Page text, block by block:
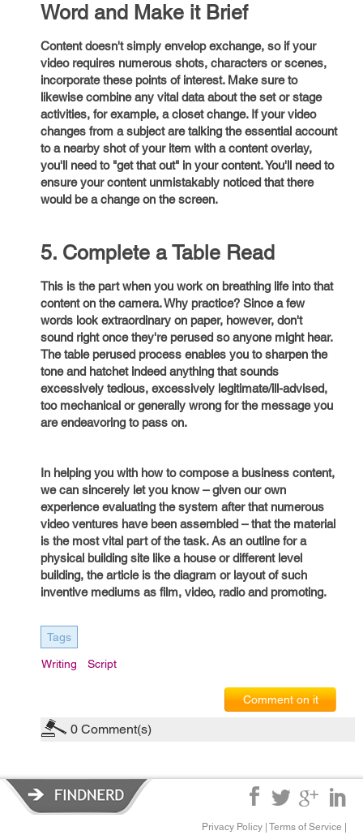
Word and Make it Brief
Content doesn't simply envelop exchange, so if your
video requires numerous shots, characters or scenes,
incorporate these points of interest. Make sure to
likewise combine any vital data about the set or stage
activities, for example, a closet change. If your video
changes from a subject are talking the essential account
to a nearby shot of your item with a content overlay,
you'll need to "get that out" in your content. You'll need to
ensure your content unmistakably noticed that there
would be a change on the screen.
5. Complete a Table Read
This is the part when you work on breathing life into that
content on the camera. Why practice? Since a few
words look extraordinary on paper, however, don't
sound right once they're perused so anyone might hear.
The table perused process enables you to sharpen the
tone and hatchet indeed anything that sounds
excessively tedious, excessively legitimate/ill-advised,
too mechanical or generally wrong for the message you
are endeavoring to pass on.
In helping you with how to compose a business content,
we can sincerely let you know – given our own
experience evaluating the system after that numerous
video ventures have been assembled – that the material
is the most vital part of the task. As an outline for a
physical building site like a house or different level
building, the article is the diagram or layout of such
inventive mediums as film, video, radio and promoting.
Tags
Writing Script
Comment on it
0 Comment(s)
Privacy Policy Terms of Service